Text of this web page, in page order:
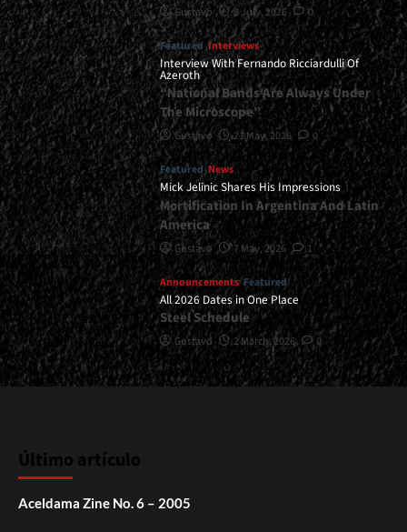
Gustavo 8 July, 2026 0
Featured Interviews
Interview With Fernando Ricciardulli Of
Azeroth
“National Bands Are Always Under
The Microscope”
Gustavo 21 May, 2026 0
Featured News
Mick Jelinic Shares His Impressions
Mortification In Argentina And Latin
America
Gustavo 7 May, 2026 1
Announcements Featured
All 2026 Dates in One Place
Steel Schedule
Gustavo 2 March, 2026 0
Último artículo
Aceldama Zine No. 6 – 2005